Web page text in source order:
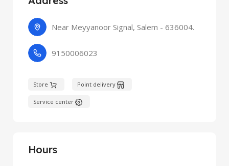
Near Meyyanoor Signal, Salem - 636004.
9150006023
Store Point delivery
Service center
Hours